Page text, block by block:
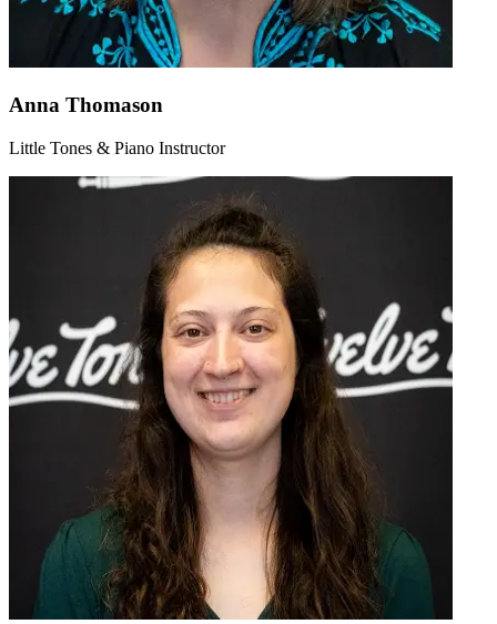
Anna Thomason
Little Tones & Piano Instructor